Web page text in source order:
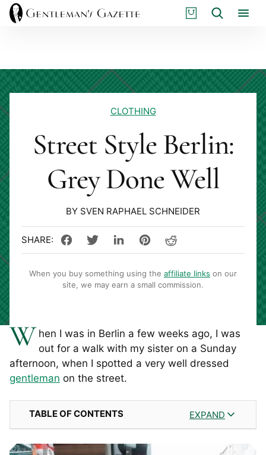
Skip
S
Search
CLOTHING
Street Style Berlin:
Grey Done Well
BY SVEN RAPHAEL SCHNEIDER
When you buy something using the affiliate links on our
site, we may earn a small commission.
W hen I was in Berlin a few weeks ago, I was
out for a walk with my sister on a Sunday
afternoon, when I spotted a very well dressed
gentleman on the street.
TABLE OF CONTENTS EXPAND